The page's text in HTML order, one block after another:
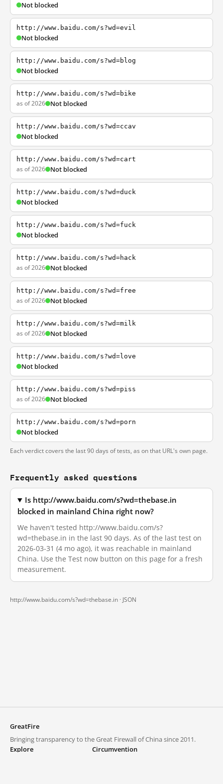
Not blocked
http://www.baidu.com/s?wd=evil
Not blocked
http://www.baidu.com/s?wd=blog
Not blocked
http://www.baidu.com/s?wd=bike
as of 2026 Not blocked
http://www.baidu.com/s?wd=ccav
Not blocked
http://www.baidu.com/s?wd=cart
as of 2026 Not blocked
http://www.baidu.com/s?wd=duck
Not blocked
http://www.baidu.com/s?wd=fuck
Not blocked
http://www.baidu.com/s?wd=hack
as of 2026 Not blocked
http://www.baidu.com/s?wd=free
as of 2026 Not blocked
http://www.baidu.com/s?wd=milk
as of 2026 Not blocked
http://www.baidu.com/s?wd=love
Not blocked
http://www.baidu.com/s?wd=piss
as of 2026 Not blocked
http://www.baidu.com/s?wd=porn
Not blocked
Each verdict covers the last 90 days of tests, as on that URL's own page.
Frequently asked questions
Is http://www.baidu.com/s?wd=thebase.in
blocked in mainland China right now?
We haven't tested http://www.baidu.com/s?
wd=thebase.in in the last 90 days. As of the last test on
2026-03-31 (4 mo ago), it was reachable in mainland
China. Use the Test now button on this page for a fresh
measurement.
http://www.baidu.com/s?wd=thebase.in · JSON
GreatFire
Bringing transparency to the Great Firewall of China since 2011.
Explore
Circumvention